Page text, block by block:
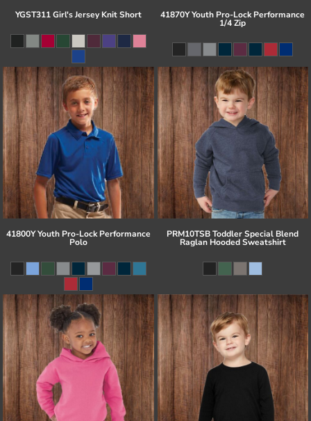
YGST311 Girl's Jersey Knit Short 41870Y Youth Pro-Lock Performance
1/4 Zip
41800Y Youth Pro-Lock Performance
Polo
PRM10TSB Toddler Special Blend
Raglan Hooded Sweatshirt